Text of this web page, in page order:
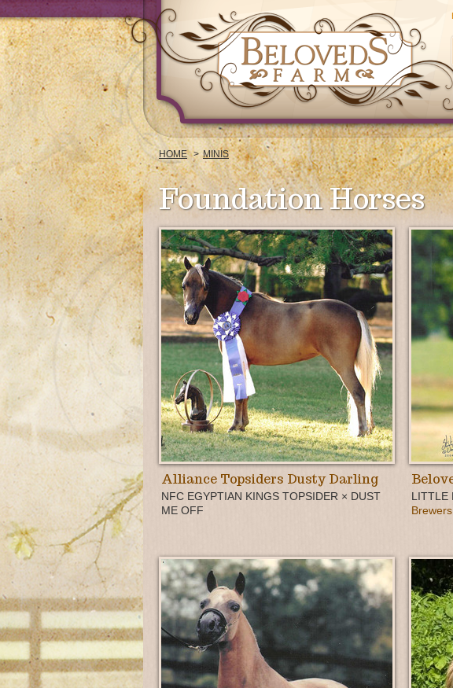
HOME MINIS
Foundation Horses
Alliance Topsiders Dusty Darling
NFC EGYPTIAN KINGS TOPSIDER × DUST
ME OFF
LITTLE